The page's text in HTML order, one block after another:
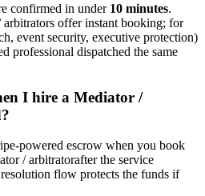
confirmed in under 10 minutes.
arbitrators offer instant booking; for
event security, executive protection)
professional dispatched the same
I hire a Mediator /
powered escrow when you book
/ arbitratorafter the service
flow protects the funds if